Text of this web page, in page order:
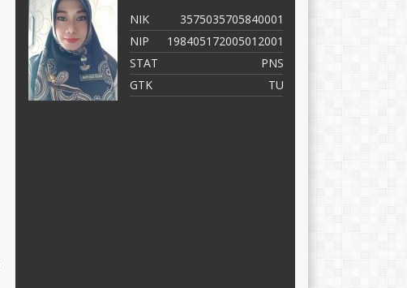
NIK
3575035705840001
NIP
198405172005012001
STAT
PNS
GTK
TU